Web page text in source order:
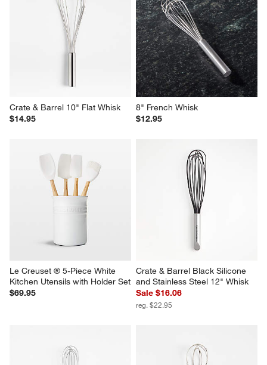
Crate & Barrel 10" Flat Whisk
$14.95
8" French Whisk
$12.95
Le Creuset ® 5-Piece White
Kitchen Utensils with Holder Set
$69.95
Crate & Barrel Black Silicone
and Stainless Steel 12" Whisk
Sale $16.06
reg. $22.95